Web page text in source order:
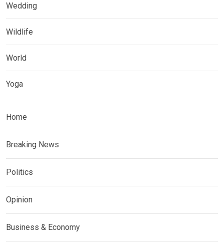
Wedding
Wildlife
World
Yoga
Home
Breaking News
Politics
Opinion
Business & Economy